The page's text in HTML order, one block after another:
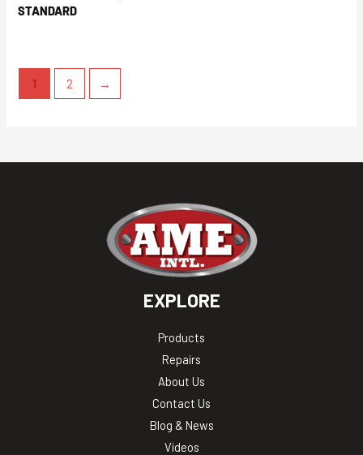
STANDARD
1 2 →
EXPLORE
Products
Repairs
About Us
Contact Us
Blog & News
Videos